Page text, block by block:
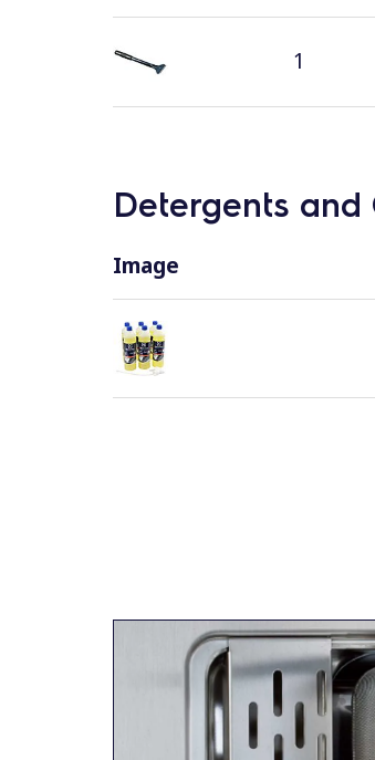
1
Detergents and
Image